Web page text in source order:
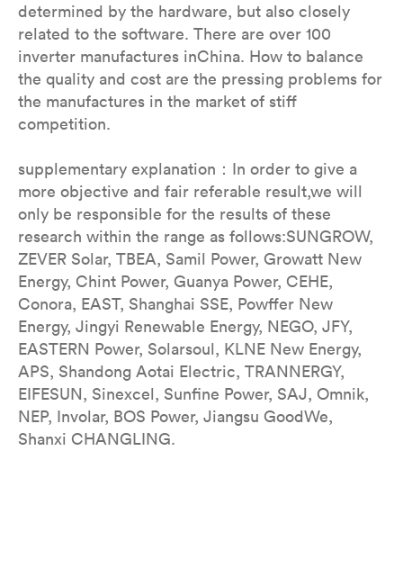
determined by the hardware, but also closely
related to the software. There are over 100
inverter manufactures inChina. How to balance
the quality and cost are the pressing problems for
the manufactures in the market of stiff
competition.
supplementary explanation：In order to give a
more objective and fair referable result,we will
only be responsible for the results of these
research within the range as follows:SUNGROW,
ZEVER Solar, TBEA, Samil Power, Growatt New
Energy, Chint Power, Guanya Power, CEHE,
Conora, EAST, Shanghai SSE, Powffer New
Energy, Jingyi Renewable Energy, NEGO, JFY,
EASTERN Power, Solarsoul, KLNE New Energy,
APS, Shandong Aotai Electric, TRANNERGY,
EIFESUN, Sinexcel, Sunfine Power, SAJ, Omnik,
NEP, Involar, BOS Power, Jiangsu GoodWe,
Shanxi CHANGLING.